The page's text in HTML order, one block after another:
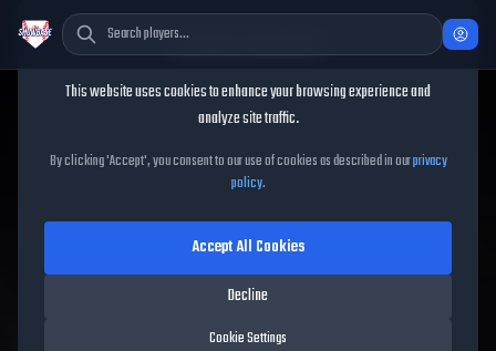
Jim Jarvis
Jim JarvisMLB The Show
26
62OVR|Common |Shortstop, Second Baseman, Third Baseman|
Cookie Consent
This website uses cookies to enhance your browsing experience and
analyze site traffic.
By clicking 'Accept', you consent to our use of cookies as described in ourprivacy
policy.
Cookie Settings
Decline
Accept All Cookies